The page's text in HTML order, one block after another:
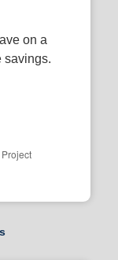
on a
savings.